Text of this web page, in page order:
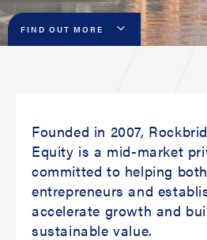
FIND OUT MORE
Founded in 2007,
Equity is a mid-market
committed to helping
entrepreneurs and
accelerate growth and
sustainable value.